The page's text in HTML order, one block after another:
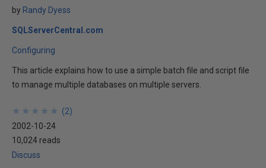
by Randy Dyess
SQLServerCentral.com
Configuring
This article explains how to use a simple batch file and script file
to manage multiple databases on multiple servers.
★
★
★
★
★
★
★
★
★
★ (2)
2002-10-24
10,024 reads
Discuss